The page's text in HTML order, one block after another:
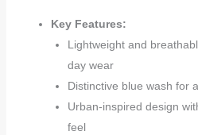
Key Features:
Lightweight and
day wear
Distinctive blue wash for
Urban-inspired design
feel